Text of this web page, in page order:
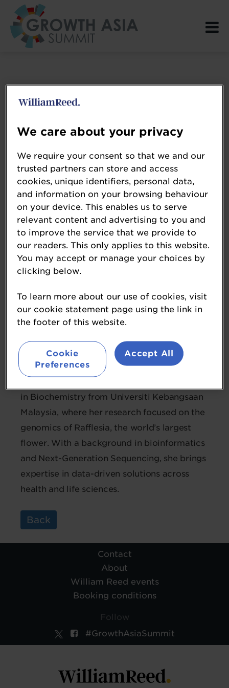
Login Page spacer
Dr Siuk Mun Ng
Data Scientist
Dr Siuk Mun Ng is a data scientist
machine learning, with a strong interest in
translating complex biological data into
in Biochemistry from Universiti Kebangsaan
Malaysia, where her research focused on the
genomics of Rafflesia, the world’s largest
flower. With a background in bioinformatics
and Next-Generation Sequencing, she brings
expertise in data-driven solutions across
health and life sciences.
Back
Contact
About
William Reed events
Booking conditions
Follow
#GrowthAsiaSummit
We care about your privacy
We require your consent so that we and our
trusted partners can store and access
cookies, unique identifiers, personal data,
and information on your browsing behaviour
on your device. This enables us to serve
relevant content and advertising to you and
to improve the service that we provide to
our readers. This only applies to this website.
You may accept or manage your choices by
clicking below.
To learn more about our use of cookies, visit
our cookie statement page using the link in
the footer of this website.
Cookie
Preferences
Accept All